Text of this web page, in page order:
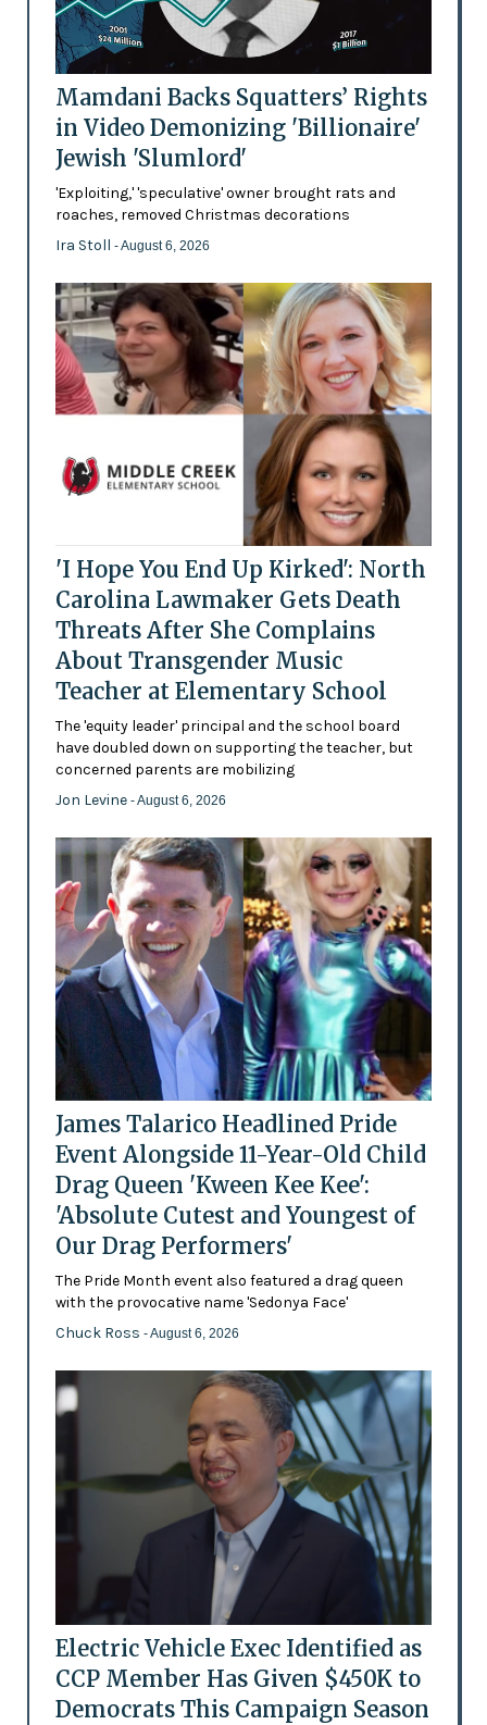
Mamdani Backs Squatters’ Rights
in Video Demonizing 'Billionaire'
Jewish 'Slumlord'
'Exploiting,' 'speculative' owner brought rats and
roaches, removed Christmas decorations
Ira Stoll - August 6, 2026
'I Hope You End Up Kirked': North
Carolina Lawmaker Gets Death
Threats After She Complains
About Transgender Music
Teacher at Elementary School
The 'equity leader' principal and the school board
have doubled down on supporting the teacher, but
concerned parents are mobilizing
Jon Levine - August 6, 2026
James Talarico Headlined Pride
Event Alongside 11-Year-Old Child
Drag Queen 'Kween Kee Kee':
'Absolute Cutest and Youngest of
Our Drag Performers'
The Pride Month event also featured a drag queen
with the provocative name 'Sedonya Face'
Chuck Ross - August 6, 2026
Electric Vehicle Exec Identified as
CCP Member Has Given $450K to
Democrats This Campaign Season